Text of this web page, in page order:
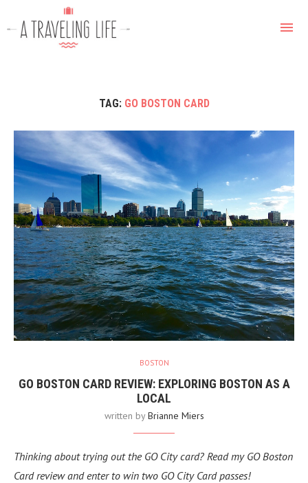
TAG: GO BOSTON CARD
BOSTON
GO BOSTON CARD REVIEW: EXPLORING BOSTON AS A
LOCAL
written byBrianne Miers
Thinking about trying out the GO City card? Read my GO Boston
Card review and enter to win two GO City Card passes!